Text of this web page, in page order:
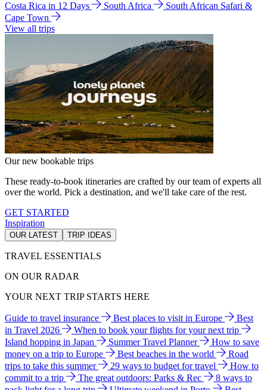
Costa Rica in 12 Days
South Africa
South African Safari &
Cape Town
View all trips
Our new bookable trips
These ready-to-book itineraries are crafted by our team of experts all
over the world. Pick a destination, and we'll take care of the rest.
GET STARTED
Inspiration
OUR LATEST TRIP IDEAS
TRAVEL ESSENTIALS
ON OUR RADAR
YOUR NEXT TRIP STARTS HERE
Guide to travel insurance Best places to visit in Europe
Best
in Travel 2026
When to book your flights for your next trip
Island hopping in Japan
Summer Travel Planner
How to save
money on a trip to Europe
Best beaches in the world
Road
trips to take this summer
29 ways to budget for travel
How to
commit to a trip
The great outdoors: Parks & Rec
8 ways to